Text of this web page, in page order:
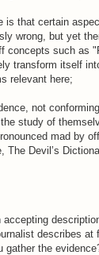
is that certain
wrong, but yet
concepts such as
transform itself
relevant here;
not
study of
mad by
Devil’s
describes at
the